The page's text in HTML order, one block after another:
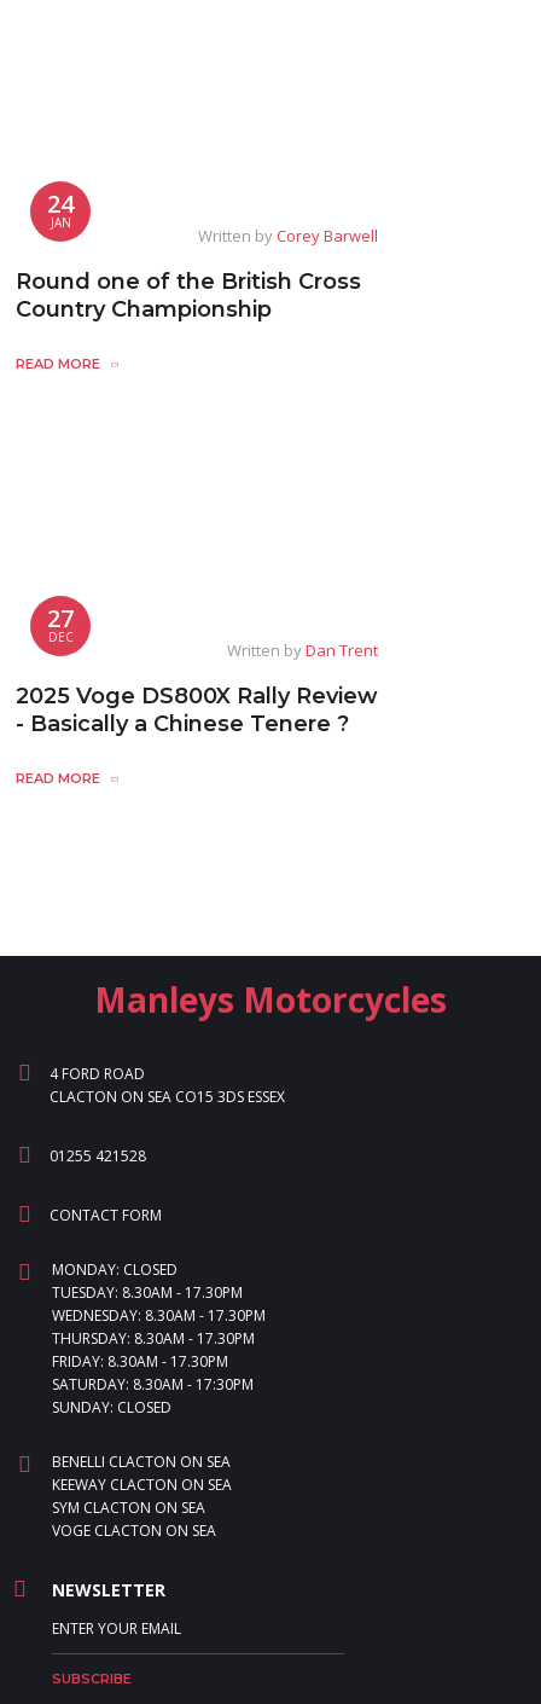
24
JAN
Written byCorey Barwell
Round one of the British Cross
Country Championship
READ MORE
27
DEC
Written byDan Trent
2025 Voge DS800X Rally Review
- Basically a Chinese Tenere ?
READ MORE
Manleys Motorcycles
4 FORD ROAD
CLACTON ON SEA CO15 3DS ESSEX
01255 421528
CONTACT FORM
MONDAY: CLOSED
TUESDAY: 8.30AM - 17.30PM
WEDNESDAY: 8.30AM - 17.30PM
THURSDAY: 8.30AM - 17.30PM
FRIDAY: 8.30AM - 17.30PM
SATURDAY: 8.30AM - 17:30PM
SUNDAY: CLOSED
BENELLI CLACTON ON SEA
KEEWAY CLACTON ON SEA
SYM CLACTON ON SEA
VOGE CLACTON ON SEA
NEWSLETTER